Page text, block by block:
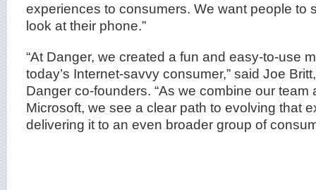
experiences to consumers. We want people to
look at their phone.”
“At Danger, we created a fun and easy-to-use
today’s Internet-savvy consumer,” said Joe
Danger co-founders. “As we combine our
Microsoft, we see a clear path to evolving that
delivering it to an even broader group of